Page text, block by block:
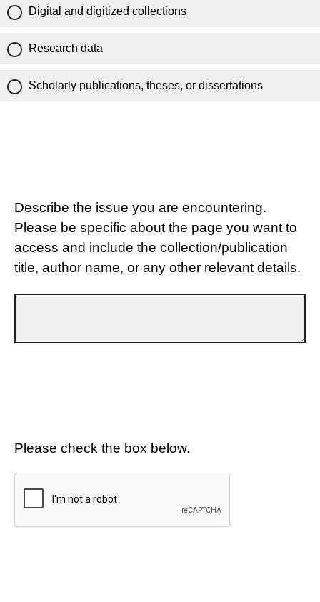
Digital and digitized collections
Research data
Scholarly publications, theses, or dissertations
Describe the issue you are encountering.
Please be specific about the page you want to
access and include the collection/publication
title, author name, or any other relevant details.
Please check the box below.